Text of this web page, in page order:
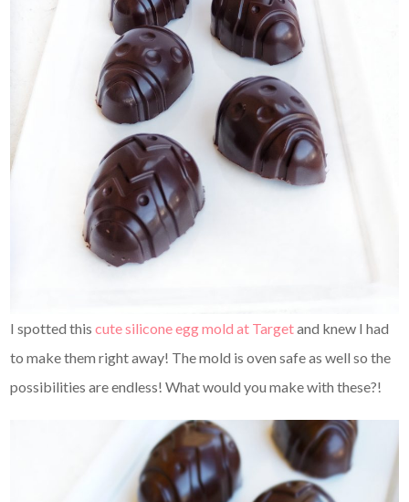
I spotted thiscute silicone egg mold at Targetand knew I had
to make them right away! The mold is oven safe as well so the
possibilities are endless! What would you make with these?!